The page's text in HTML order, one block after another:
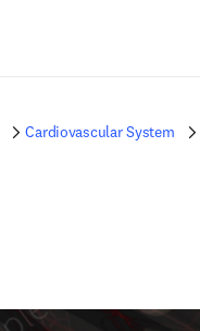
Cardiovascular System